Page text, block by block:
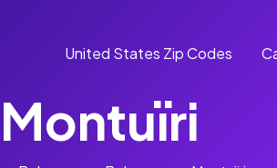
United States Zip Codes
Montuïri